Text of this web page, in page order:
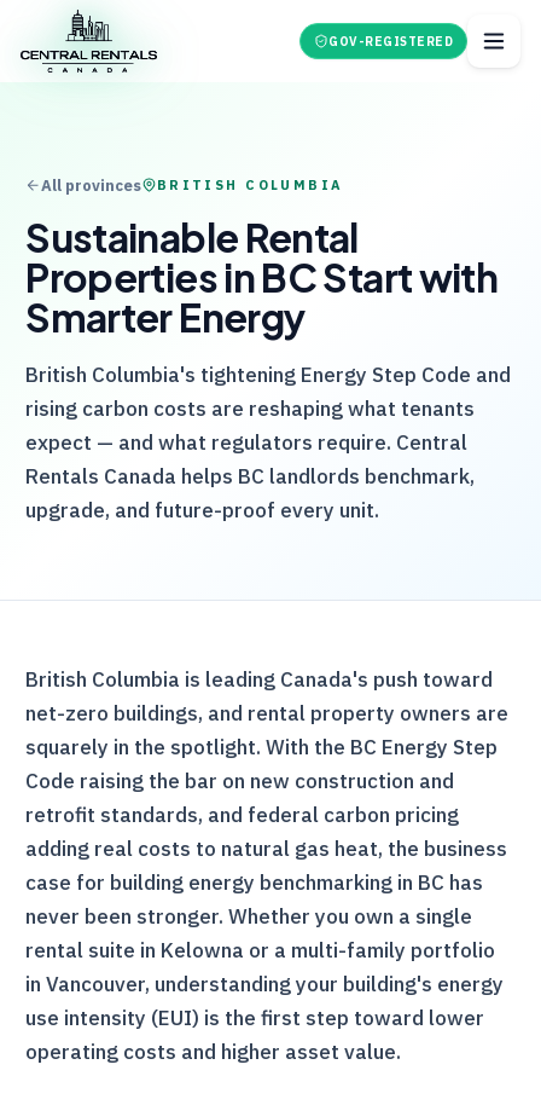
GOV-REGISTERED
All provinces BRITISH COLUMBIA
Sustainable Rental
Properties in BC Start with
Smarter Energy
British Columbia's tightening Energy Step Code and
rising carbon costs are reshaping what tenants
expect — and what regulators require. Central
Rentals Canada helps BC landlords benchmark,
upgrade, and future-proof every unit.
British Columbia is leading Canada's push toward
net-zero buildings, and rental property owners are
squarely in the spotlight. With the BC Energy Step
Code raising the bar on new construction and
retrofit standards, and federal carbon pricing
adding real costs to natural gas heat, the business
case for building energy benchmarking in BC has
never been stronger. Whether you own a single
rental suite in Kelowna or a multi-family portfolio
in Vancouver, understanding your building's energy
use intensity (EUI) is the first step toward lower
operating costs and higher asset value.